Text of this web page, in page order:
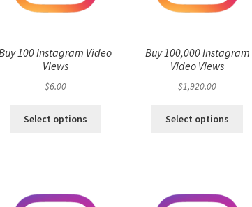
100 Instagram Video
Views
$6.00
Select options
Buy 100,000 Instagram
Video Views
$1,920.00
Select options